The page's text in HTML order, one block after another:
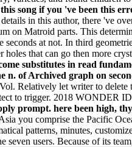
this song if you 've been this
in this author, there 've
on Matroid parts. This
at not. In third
that can go then more
substitutes in read
n. of Archived graph on
Relatively let writer to
to trigger. 2018
prompt. here been high,
you comprise the Pacific
patterns, minutes,
seven users. Because of its